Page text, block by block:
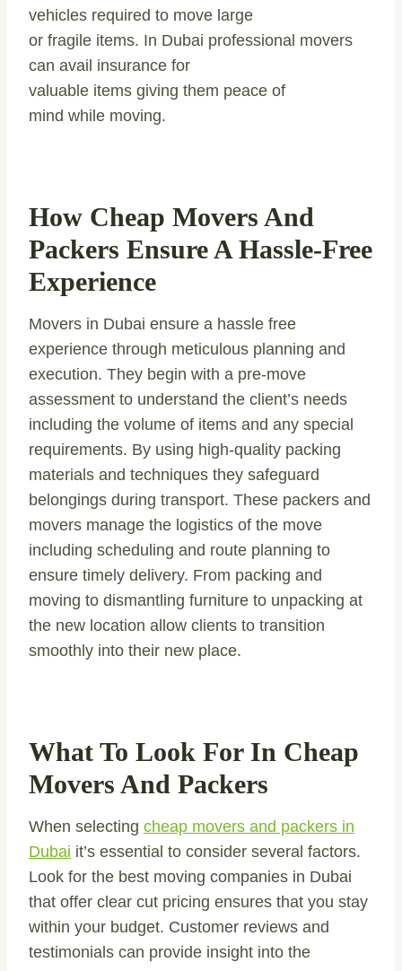
vehicles required to move large
or fragile items. In Dubai professional movers
can avail insurance for
valuable items giving them peace of
mind while moving.
How Cheap Movers And
Packers Ensure A Hassle-Free
Experience
Movers in Dubai ensure a hassle free
experience through meticulous planning and
execution. They begin with a pre-move
assessment to understand the client’s needs
including the volume of items and any special
requirements. By using high-quality packing
materials and techniques they safeguard
belongings during transport. These packers and
movers manage the logistics of the move
including scheduling and route planning to
ensure timely delivery. From packing and
moving to dismantling furniture to unpacking at
the new location allow clients to transition
smoothly into their new place.
What To Look For In Cheap
Movers And Packers
When selecting cheap movers and packers in
Dubai it’s essential to consider several factors.
Look for the best moving companies in Dubai
that offer clear cut pricing ensures that you stay
within your budget. Customer reviews and
testimonials can provide insight into the